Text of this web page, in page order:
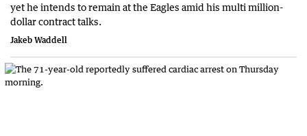
yet he intends to remain at the Eagles amid his multi million-
dollar contract talks.
Jakeb Waddell